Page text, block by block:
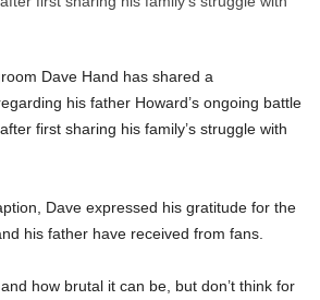
Dave Hand has shared a
his father Howard’s ongoing battle
first sharing his family’s struggle with
Dave expressed his gratitude for the
his father have received from fans.
how brutal it can be, but don’t think for